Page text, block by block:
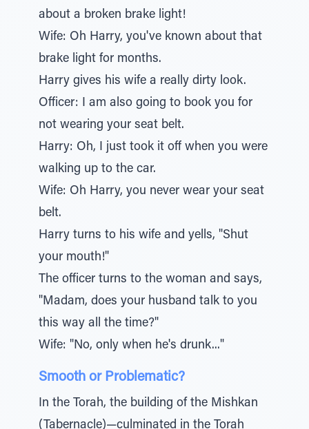
about a broken brake light!
Wife: Oh Harry, you've known about that
brake light for months.
Harry gives his wife a really dirty look.
Officer: I am also going to book you for
not wearing your seat belt.
Harry: Oh, I just took it off when you were
walking up to the car.
Wife: Oh Harry, you never wear your seat
belt.
Harry turns to his wife and yells, "Shut
your mouth!"
The officer turns to the woman and says,
"Madam, does your husband talk to you
this way all the time?"
Wife: "No, only when he's drunk..."
Smooth or Problematic?
In the Torah, the building of the Mishkan
(Tabernacle)—culminated in the Torah